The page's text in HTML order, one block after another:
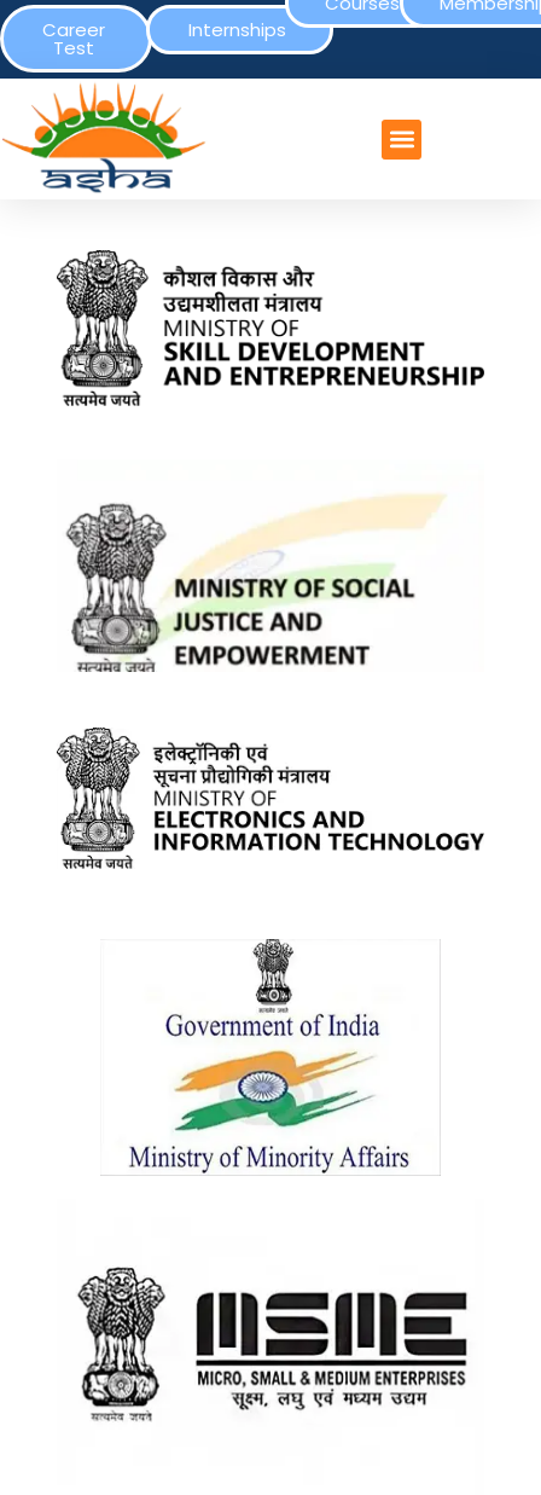
Career
Test
Internships